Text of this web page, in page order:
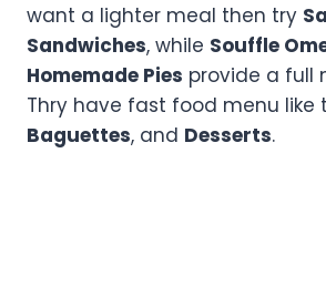
want a lighter meal then try
Sandwiches, while Souffle
Homemade Pies provide a full
Thry have fast food menu like
Baguettes, and Desserts.